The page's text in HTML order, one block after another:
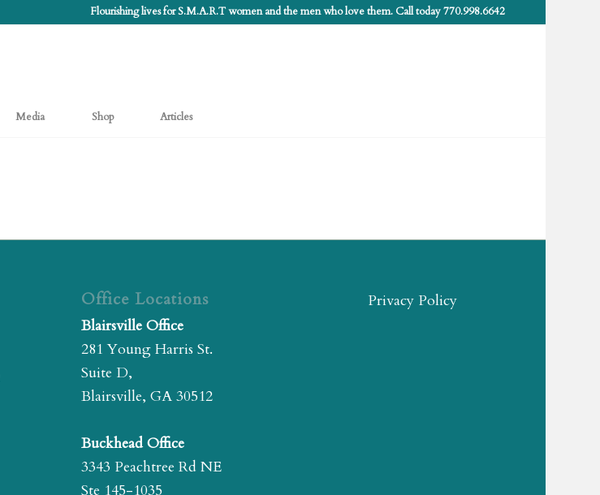
Flourishing lives for S.M.A.R.T women and the men who love them. Call today 770.998.6642
Media Shop Articles
Office Locations
Blairsville Office
281 Young Harris St.
Suite D,
Blairsville, GA 30512
Buckhead Office
3343 Peachtree Rd NE
Ste 145-1035
Privacy Policy